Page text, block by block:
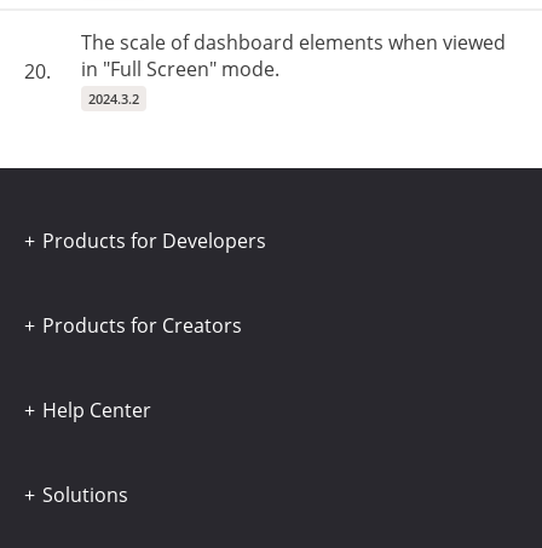
20.
The scale of dashboard elements when viewed
in "Full Screen" mode.
2024.3.2
Products for Developers
Products for Creators
Help Center
Solutions